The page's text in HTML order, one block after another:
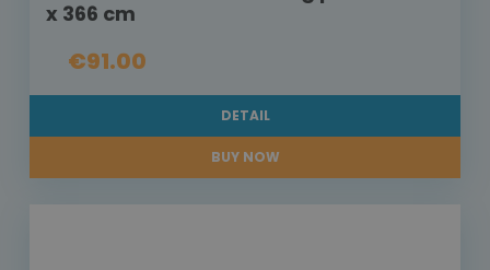
x 366 cm
€91.00
DETAIL
BUY NOW